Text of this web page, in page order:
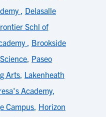
, Delasalle
Schl of
, Brookside
, Paseo
Arts, Lakenheath
Academy,
Campus, Horizon